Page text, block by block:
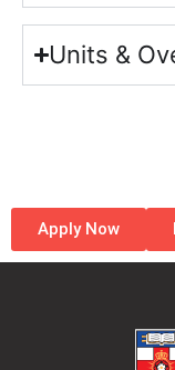
Units &
Apply Now